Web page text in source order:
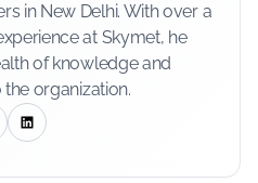
in New Delhi. With over a
at Skymet, he
of knowledge and
organization.